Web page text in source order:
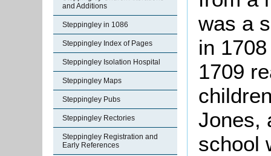
and Additions
Steppingley in 1086
Steppingley Index of Pages
Steppingley Isolation Hospital
Steppingley Maps
Steppingley Pubs
Steppingley Rectories
Steppingley Registration and
Early References
was a
in
1709
Jones,
school